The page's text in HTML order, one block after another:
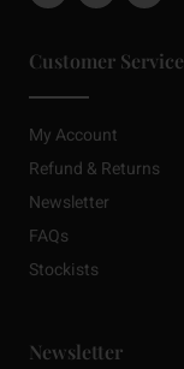
Customer Service
My Account
Refund & Returns
Newsletter
FAQs
Stockists
Newsletter